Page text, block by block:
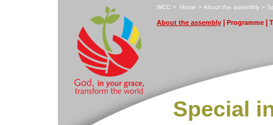
WCC > Home > About the assembly > S
About the assembly Programme T
Special